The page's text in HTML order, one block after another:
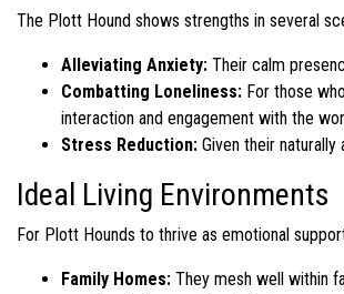
The Plott Hound shows strengths in several
Alleviating Anxiety: Their calm
Combatting Loneliness: For those
interaction and engagement with the
Stress Reduction: Given their
Ideal Living Environments
For Plott Hounds to thrive as emotional
Family Homes: They mesh well within